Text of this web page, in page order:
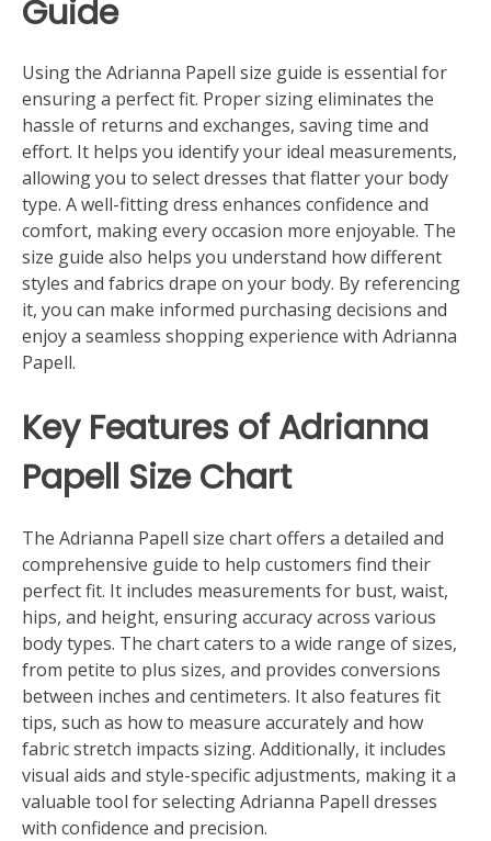
Guide
Using the Adrianna Papell size guide is essential for
ensuring a perfect fit. Proper sizing eliminates the
hassle of returns and exchanges, saving time and
effort. It helps you identify your ideal measurements,
allowing you to select dresses that flatter your body
type. A well-fitting dress enhances confidence and
comfort, making every occasion more enjoyable. The
size guide also helps you understand how different
styles and fabrics drape on your body. By referencing
it, you can make informed purchasing decisions and
enjoy a seamless shopping experience with Adrianna
Papell.
Key Features of Adrianna
Papell Size Chart
The Adrianna Papell size chart offers a detailed and
comprehensive guide to help customers find their
perfect fit. It includes measurements for bust, waist,
hips, and height, ensuring accuracy across various
body types. The chart caters to a wide range of sizes,
from petite to plus sizes, and provides conversions
between inches and centimeters. It also features fit
tips, such as how to measure accurately and how
fabric stretch impacts sizing. Additionally, it includes
visual aids and style-specific adjustments, making it a
valuable tool for selecting Adrianna Papell dresses
with confidence and precision.